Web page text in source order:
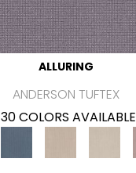
ALLURING
ANDERSON TUFTEX
30 COLORS AVAILABLE